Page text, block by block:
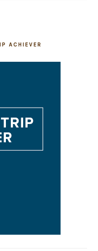
ACHIEVER